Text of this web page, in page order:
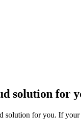
solution for
solution for you. If